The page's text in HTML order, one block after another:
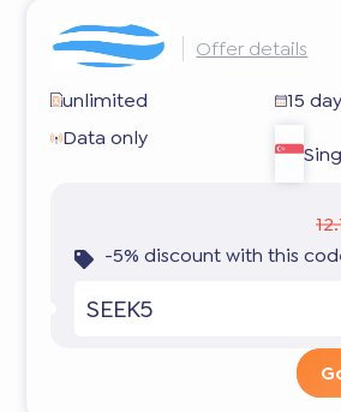
Offer details
unlimited
15
Data only
-5% discount with this
SEEK5